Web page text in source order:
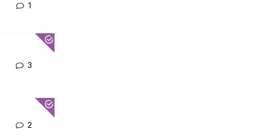
1
3
2